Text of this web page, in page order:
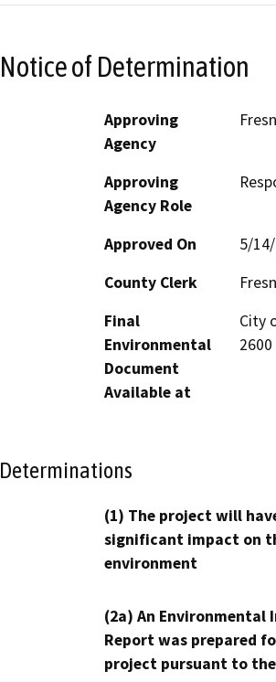
Notice of Determination
Approving
Agency
Approving
Agency Role
Approved On
5/
County Clerk
Final
Environmental
Document
Available at
City
Determinations
(1) The project will
significant impact on
environment
(2a) An Environmental
Report was prepared
project pursuant to the